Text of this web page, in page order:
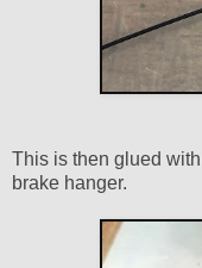
This is then glued
brake hanger.